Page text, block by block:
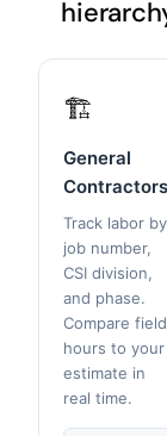
🏗️
General
Contractors
Track labor by
job number,
CSI division,
and phase.
Compare field
hours to your
estimate in
real time.